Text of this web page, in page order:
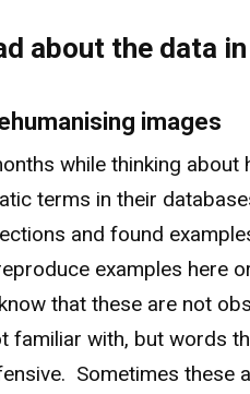
about the data
images
while thinking about
terms in their
and found
examples here
that these are not
familiar with, but words
Sometimes these